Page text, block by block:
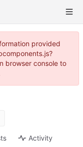
provided
browser console to
Activity